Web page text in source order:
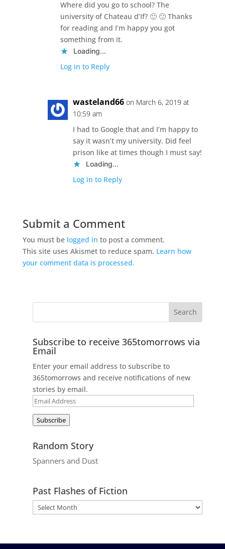
Where did you go to school? The
university of Chateau d’If? 🙂 🙂 Thanks
for reading and I’m happy you got
something from it.
Loading...
Log in to Reply
wasteland66 on March 6, 2019 at
10:59 am
I had to Google that and I’m happy to
say it wasn’t my university. Did feel
prison like at times though I must say!
Loading...
Log in to Reply
Submit a Comment
You must be logged in to post a comment.
This site uses Akismet to reduce spam. Learn how
your comment data is processed.
Subscribe to receive 365tomorrows via
Email
Enter your email address to subscribe to
365tomorrows and receive notifications of new
stories by email.
Email
Subscribe
Random Story
Spanners and Dust
Past Flashes of Fiction